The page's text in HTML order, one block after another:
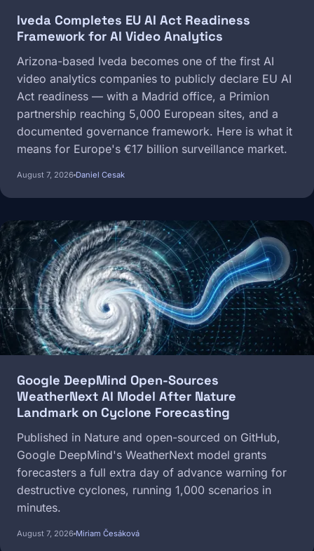
Iveda Completes EU AI Act Readiness
Framework for AI Video Analytics
Arizona-based Iveda becomes one of the first AI
video analytics companies to publicly declare EU AI
Act readiness — with a Madrid office, a Primion
partnership reaching 5,000 European sites, and a
documented governance framework. Here is what it
means for Europe's €17 billion surveillance market.
August 7, 2026 Daniel Cesak
Image
Google DeepMind Open-Sources
WeatherNext AI Model After Nature
Landmark on Cyclone Forecasting
Published in Nature and open-sourced on GitHub,
Google DeepMind's WeatherNext model grants
forecasters a full extra day of advance warning for
destructive cyclones, running 1,000 scenarios in
minutes.
August 7, 2026 Miriam Česáková